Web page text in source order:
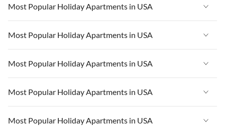
Vacation Apartments in USA
Vacation Apartments in Florida
Vacation Apartments in Cape Coral
Vacation Apartments in California
Vacation Apartments in Hawaii
Most Popular Holiday Apartments in USA
Vacation Apartments in USA
Vacation Apartments in Florida
Vacation Apartments in Cape Coral
Vacation Apartments in California
Vacation Apartments in Hawaii
Most Popular Holiday Apartments in USA
Vacation Apartments in USA
Vacation Apartments in Florida
Vacation Apartments in Cape Coral
Most Popular Holiday Apartments in USA
Vacation Apartments in USA
Vacation Apartments in Florida
Vacation Apartments in Cape Coral
Most Popular Holiday Apartments in USA
Vacation Apartments in USA
Most Popular Holiday Apartments in USA